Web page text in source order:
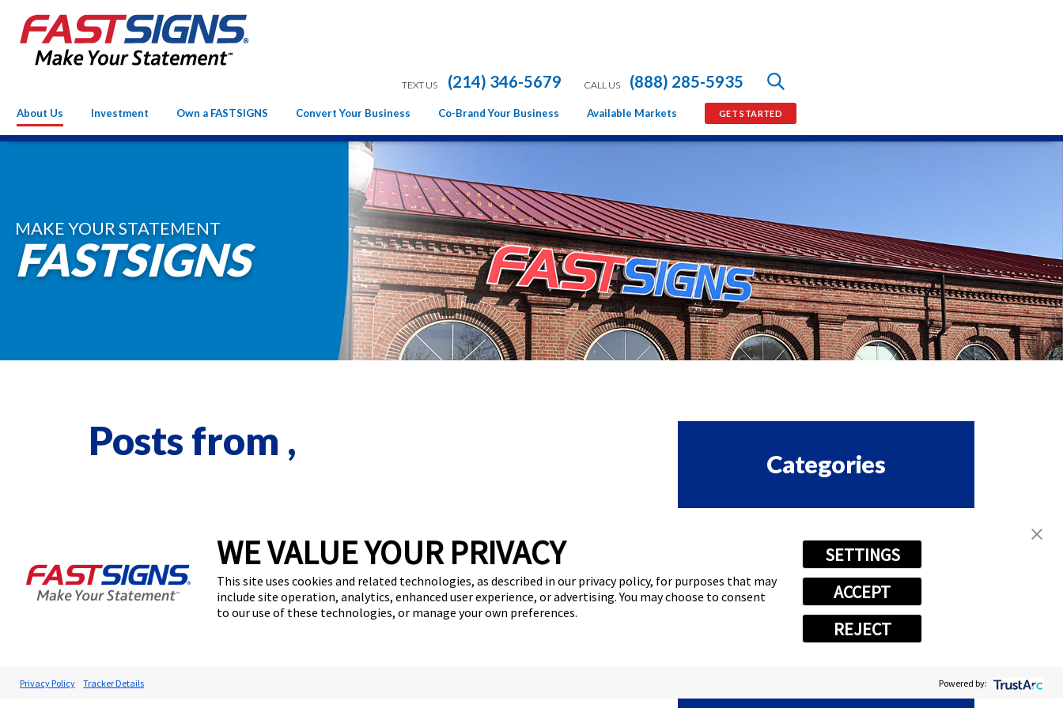
TEXT US (214) 346-5679 CALL US (888) 285-5935
About Us Investment Own a FASTSIGNS Convert Your Business Co-Brand Your Business Available Markets GET STARTED
WE VALUE YOUR PRIVACY
This site uses cookies and related technologies, as described in our privacy policy, for purposes that may
include site operation, analytics, enhanced user experience, or advertising. You may choose to consent
to our use of these technologies, or manage your own preferences.
SETTINGS
ACCEPT
REJECT
Privacy Policy Tracker Details Powered by:
MAKE YOUR STATEMENT
FASTSIGNS
Posts from , Categories
FASTSIGNS HAPPENINGS
FRANCHISE